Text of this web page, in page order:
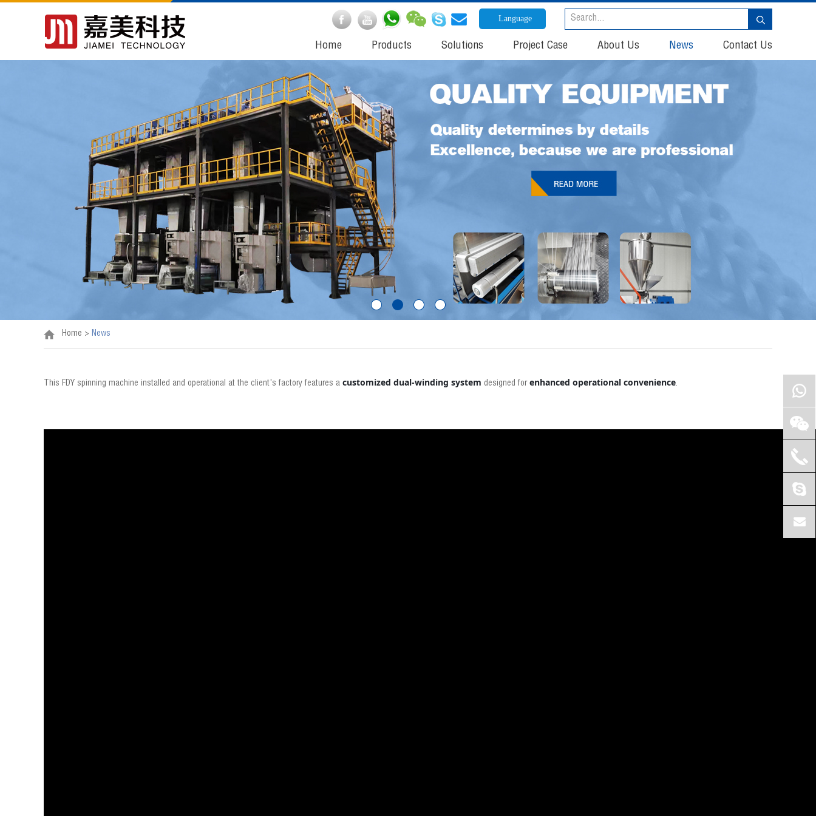
Language
Home Products Solutions Project Case About Us News Contact Us
Home > News
This FDY spinning machine installed and operational at the client's factory features a customized dual-winding system designed for enhanced operational convenience.